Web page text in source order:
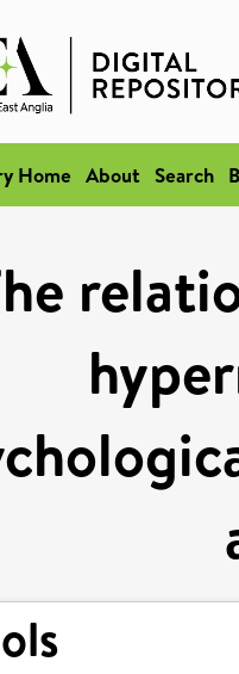
Home About Search